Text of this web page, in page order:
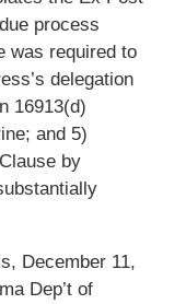
process
was required to
delegation
16913(d)
and 5)
by
December 11,
Dep’t of